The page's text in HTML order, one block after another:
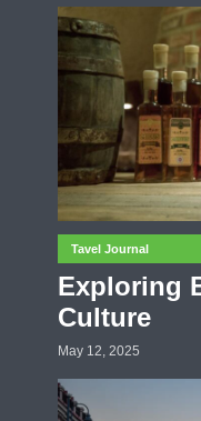
Tavel Journal
Exploring
Culture
May 12, 2025